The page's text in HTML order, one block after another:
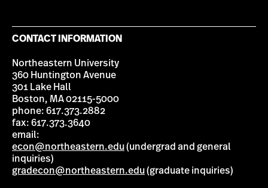
CONTACT INFORMATION
Northeastern University
360 Huntington Avenue
301 Lake Hall
Boston, MA 02115-5000
phone: 617.373.2882
fax: 617.373.3640
email:
econ@northeastern.edu(undergrad and general
inquiries)
gradecon@northeastern.edu(graduate inquiries)